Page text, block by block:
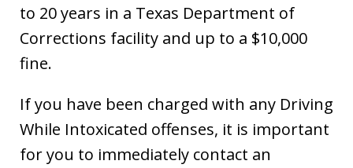
to 20 years in a Texas Department of
Corrections facility and up to a $10,000
fine.
If you have been charged with any Driving
While Intoxicated offenses, it is important
for you to immediately contact an